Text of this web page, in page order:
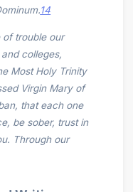
14
of trouble our
colleges,
Most Holy Trinity
Virgin Mary of
that each one
be sober, trust in
Through our